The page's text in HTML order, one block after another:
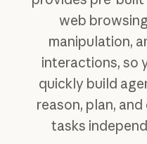
web
manipulation,
interactions, so
quickly build
reason, plan,
tasks